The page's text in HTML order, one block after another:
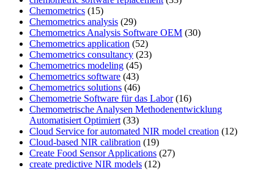
Chemometrics (15)
Chemometrics analysis (29)
Chemometrics Analysis Software OEM (30)
Chemometrics application (52)
Chemometrics consultancy (23)
Chemometrics modeling (45)
Chemometrics software (43)
Chemometrics solutions (46)
Chemometrie Software für das Labor(16)
Chemometrische Analysen Methodenentwicklung
Automatisiert Optimiert (33)
Cloud Service for automated NIR model creation (12)
Cloud-based NIR calibration (19)
Create Food Sensor Applications (27)
create predictive NIR models (12)